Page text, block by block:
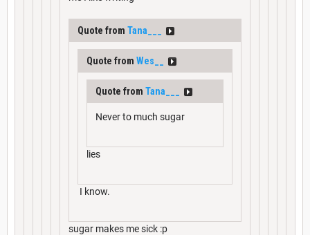
Quote from Tana___
Quote from Wes__
Quote from Tana___
Never to much sugar
lies
I know.
sugar makes me sick :p